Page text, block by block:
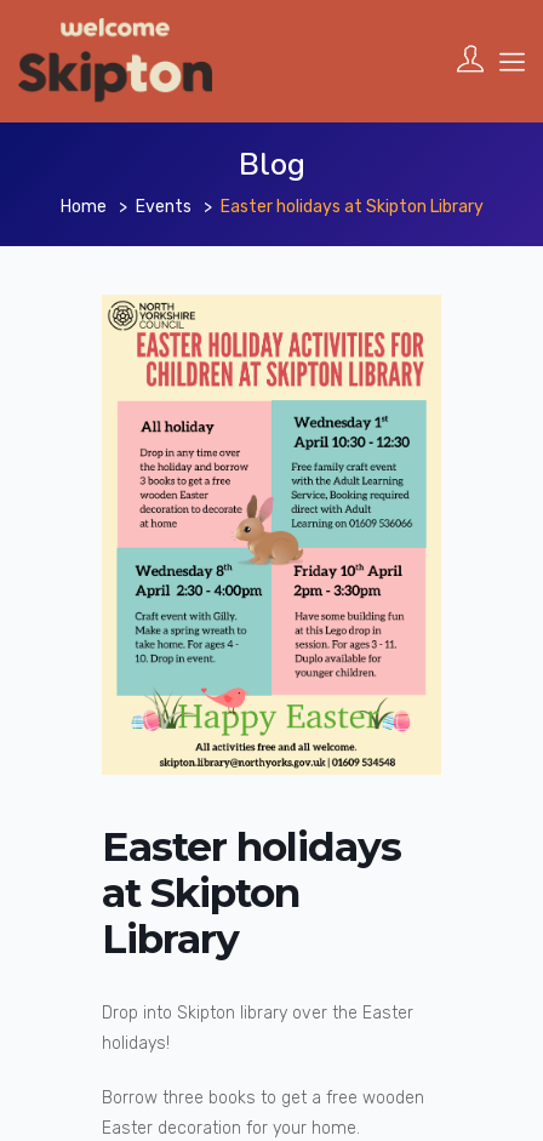
Blog
Home Events Easter holidays at Skipton Library
Easter holidays
at Skipton
Library
Drop into Skipton library over the Easter
holidays!
Borrow three books to get a free wooden
Easter decoration for your home.